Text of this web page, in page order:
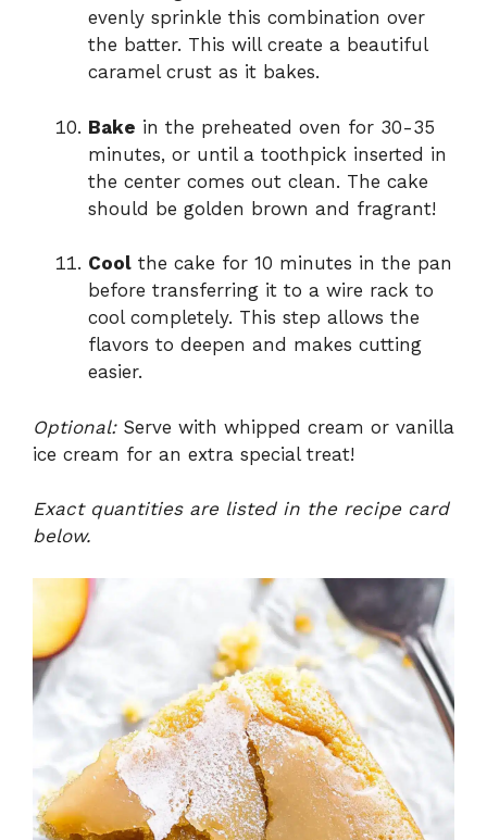
evenly sprinkle this combination over
the batter. This will create a beautiful
caramel crust as it bakes.
Bake in the preheated oven for 30-35
minutes, or until a toothpick inserted in
the center comes out clean. The cake
should be golden brown and fragrant!
Cool the cake for 10 minutes in the pan
before transferring it to a wire rack to
cool completely. This step allows the
flavors to deepen and makes cutting
easier.
Optional:Serve with whipped cream or vanilla
ice cream for an extra special treat!
Exact quantities are listed in the recipe card
below.